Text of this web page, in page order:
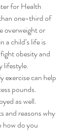
for Health
one-third of
overweight or
a child’s life is
obesity and
lifestyle.
exercise can help
pounds.
as well.
and reasons why
how do you